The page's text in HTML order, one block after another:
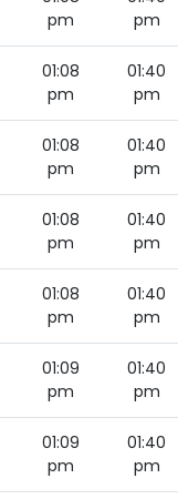
pm
pm
01:08
pm
01:40
pm
01:08
pm
01:40
pm
01:08
pm
01:40
pm
01:08
pm
01:40
pm
01:09
pm
01:40
pm
01:09
pm
01:40
pm